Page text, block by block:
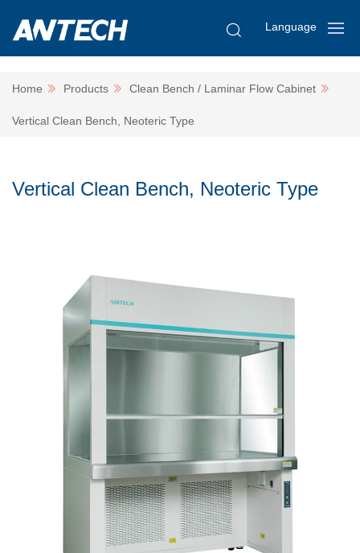
Language
Home Products Clean Bench / Laminar Flow Cabinet
Vertical Clean Bench, Neoteric Type
Vertical Clean Bench, Neoteric Type